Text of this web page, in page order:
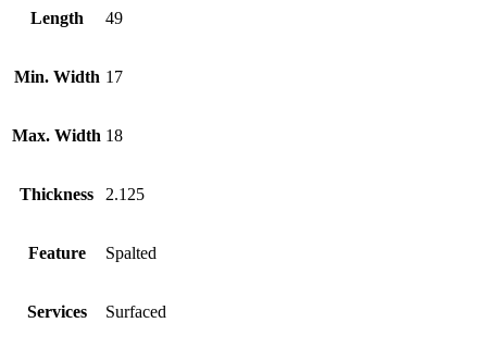
Length 49
Min. Width 17
Max. Width 18
Thickness 2.125
Feature Spalted
Services Surfaced